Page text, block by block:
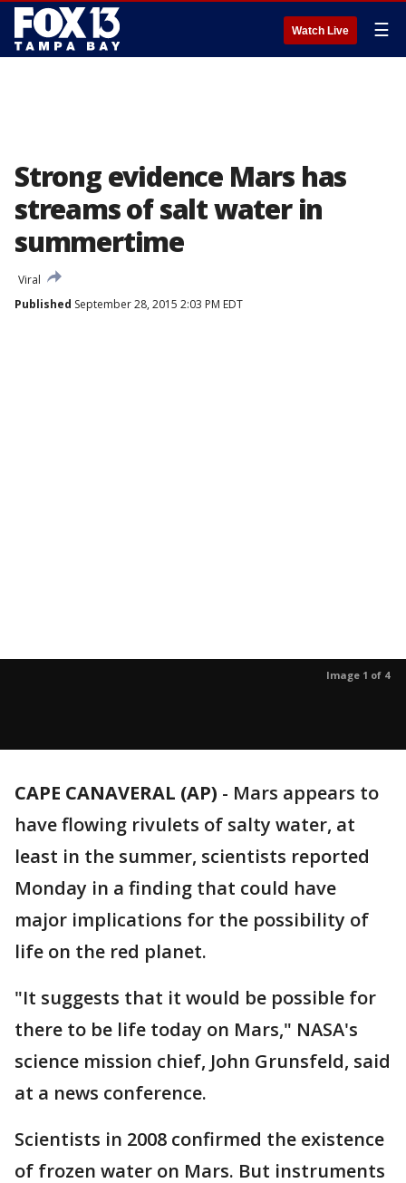
Watch Live ☰
Strong evidence Mars has
streams of salt water in
summertime
Viral
Published September 28, 2015 2:03 PM EDT
Image 1 of 4
CAPE CANAVERAL (AP) - Mars appears to
have flowing rivulets of salty water, at
least in the summer, scientists reported
Monday in a finding that could have
major implications for the possibility of
life on the red planet.
"It suggests that it would be possible for
there to be life today on Mars," NASA's
science mission chief, John Grunsfeld, said
at a news conference.
Scientists in 2008 confirmed the existence
of frozen water on Mars. But instruments